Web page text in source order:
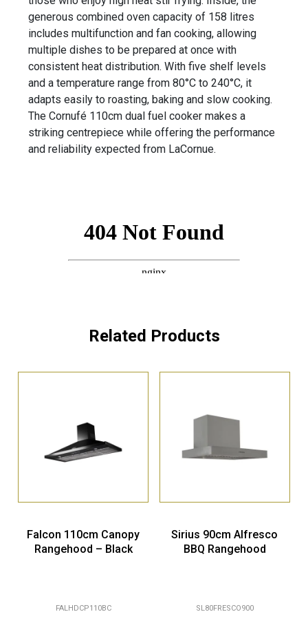
generous combined oven capacity of 158 litres
includes multifunction and fan cooking, allowing
multiple dishes to be prepared at once with
consistent heat distribution. With five shelf levels
and a temperature range from 80°C to 240°C, it
adapts easily to roasting, baking and slow cooking.
The Cornufé 110cm dual fuel cooker makes a
striking centrepiece while offering the performance
and reliability expected from LaCornue.
Related Products
Falcon 110cm Canopy
Rangehood – Black
FALHDCP110BC
Sirius 90cm Alfresco
BBQ Rangehood
SL80FRESCO900